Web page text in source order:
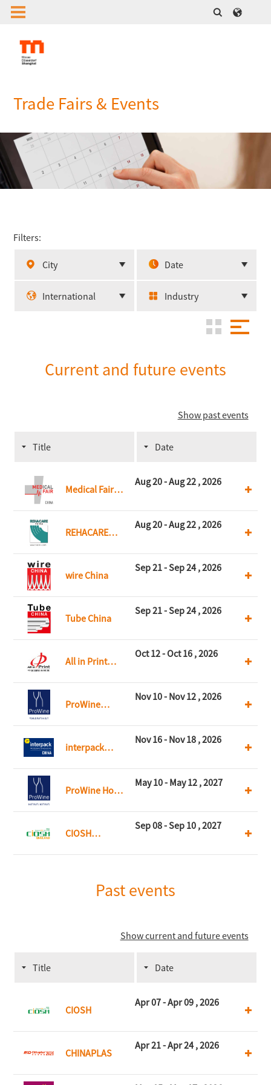
Trade Fairs & Events
Filters:
City Date
International Industry
Current and future events
Show past events
Title Date
Medical Fair
Aug 20 - Aug 22 , 2026
REHACARE
Aug 20 - Aug 22 , 2026
wire China
Sep 21 - Sep 24 , 2026
Tube China
Sep 21 - Sep 24 , 2026
All in Print
Oct 12 - Oct 16 , 2026
ProWine
Nov 10 - Nov 12 , 2026
interpack
Nov 16 - Nov 18 , 2026
ProWine Hong
May 10 - May 12 , 2027
CIOSH
Sep 08 - Sep 10 , 2027
Past events
Show current and future events
Title Date
CIOSH
Apr 07 - Apr 09 , 2026
CHINAPLAS
Apr 21 - Apr 24 , 2026